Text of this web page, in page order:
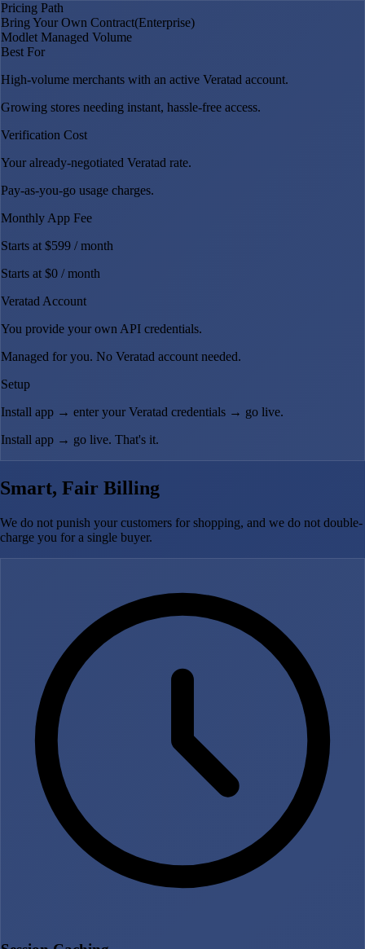
Pricing Path
Bring Your Own Contract(Enterprise)
Modlet Managed Volume
Best For
High-volume merchants with an active Veratad account.
Growing stores needing instant, hassle-free access.
Verification Cost
Your already-negotiated Veratad rate.
Pay-as-you-go usage charges.
Monthly App Fee
Starts at $599 / month
Starts at $0 / month
Veratad Account
You provide your own API credentials.
Managed for you. No Veratad account needed.
Setup
Install app → enter your Veratad credentials → go live.
Install app → go live. That's it.
Smart, Fair Billing
We do not punish your customers for shopping, and we do not double-
charge you for a single buyer.